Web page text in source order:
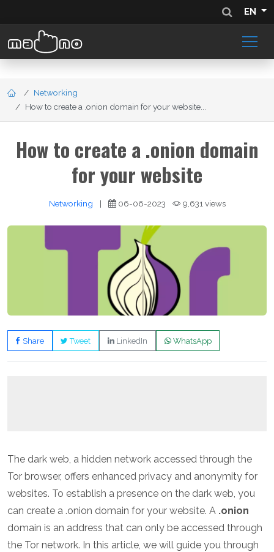
EN
Networking
How to create a .onion domain for your website...
How to create a .onion domain
for your website
Networking | 06-06-2023 9,631 views
Share Tweet LinkedIn WhatsApp
The dark web, a hidden network accessed through the
Tor browser, offers enhanced privacy and anonymity for
websites. To establish a presence on the dark web, you
can create a .onion domain for your website. A .onion
domain is an address that can only be accessed through
the Tor network. In this article, we will guide you through